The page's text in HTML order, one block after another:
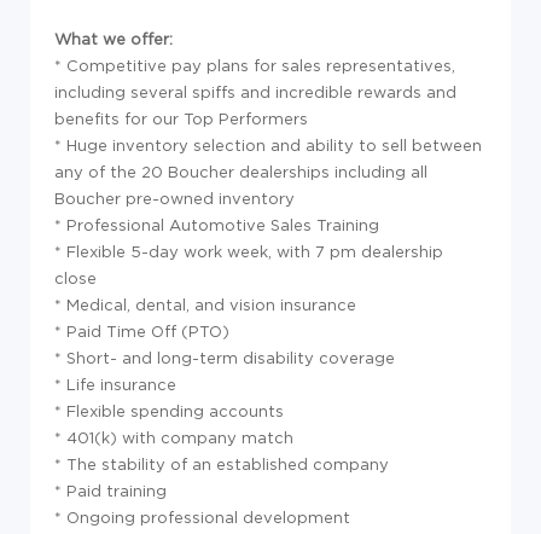
What we offer:
* Competitive pay plans for sales representatives,
including several spiffs and incredible rewards and
benefits for our Top Performers
* Huge inventory selection and ability to sell between
any of the 20 Boucher dealerships including all
Boucher pre-owned inventory
* Professional Automotive Sales Training
* Flexible 5-day work week, with 7 pm dealership
close
* Medical, dental, and vision insurance
* Paid Time Off (PTO)
* Short- and long-term disability coverage
* Life insurance
* Flexible spending accounts
* 401(k) with company match
* The stability of an established company
* Paid training
* Ongoing professional development